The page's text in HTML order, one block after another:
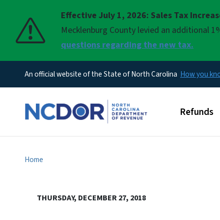
Effective July 1, 2026: Sales Tax
Mecklenburg County levied an additional
questions regarding the new tax.
Pause
An official website of the State of North Carolina How you
Main
Refunds
Home
THURSDAY, DECEMBER 27, 2018